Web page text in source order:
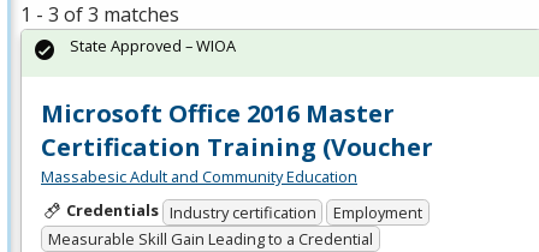
1 - 3 of 3 matches
Microsoft Office 2016 Master
Certification Training (Voucher
Massabesic Adult and Community Education
Credentials Industry certification
Employment
Measurable Skill Gain Leading to a Credential
State Approved – WIOA